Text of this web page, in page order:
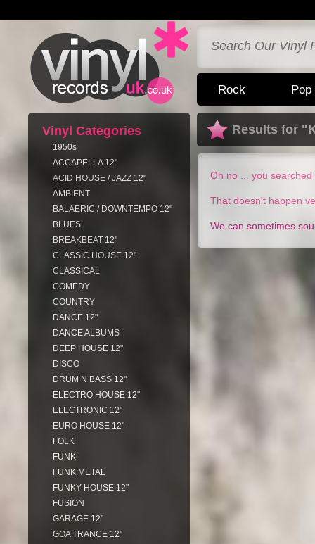
Rock Pop
Vinyl Categories
1950s
ACCAPELLA 12"
ACID HOUSE / JAZZ 12"
AMBIENT
BALAERIC / DOWNTEMPO 12"
BLUES
BREAKBEAT 12"
CLASSIC HOUSE 12"
CLASSICAL
COMEDY
COUNTRY
DANCE 12"
DANCE ALBUMS
DEEP HOUSE 12"
DISCO
DRUM N BASS 12"
ELECTRO HOUSE 12"
ELECTRONIC 12"
EURO HOUSE 12"
FOLK
FUNK
FUNK METAL
FUNKY HOUSE 12"
FUSION
GARAGE 12"
GOA TRANCE 12"
Results for
Oh no ... you
That doesn't happen
We can sometimes